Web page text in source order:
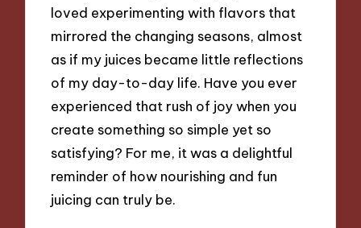
loved experimenting with flavors that
mirrored the changing seasons, almost
as if my juices became little reflections
of my day-to-day life. Have you ever
experienced that rush of joy when you
create something so simple yet so
satisfying? For me, it was a delightful
reminder of how nourishing and fun
juicing can truly be.